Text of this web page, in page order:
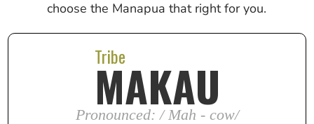
choose the Manapua that right for you.
Tribe
MAKAU
Pronounced: / Mah - cow/